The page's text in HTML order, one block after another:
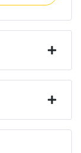
Automatic